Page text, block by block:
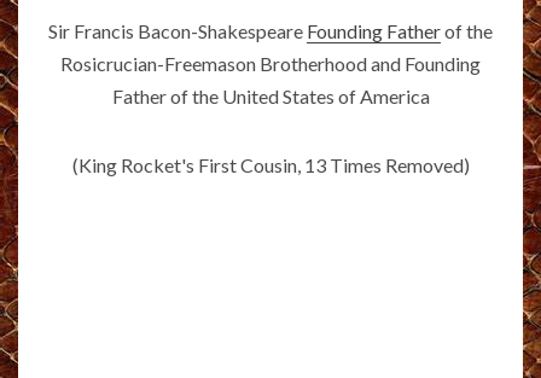
Sir Francis Bacon-Shakespeare Founding Fatherof the
Rosicrucian-Freemason Brotherhood and Founding
Father of the United States of America
(King Rocket's First Cousin, 13 Times Removed)